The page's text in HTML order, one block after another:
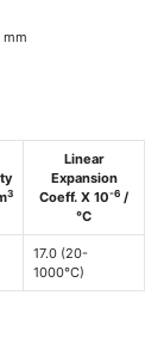
3
Linear
Expansion
Coeff. X 10-6 /
°C
17.0 (20-
1000°C)